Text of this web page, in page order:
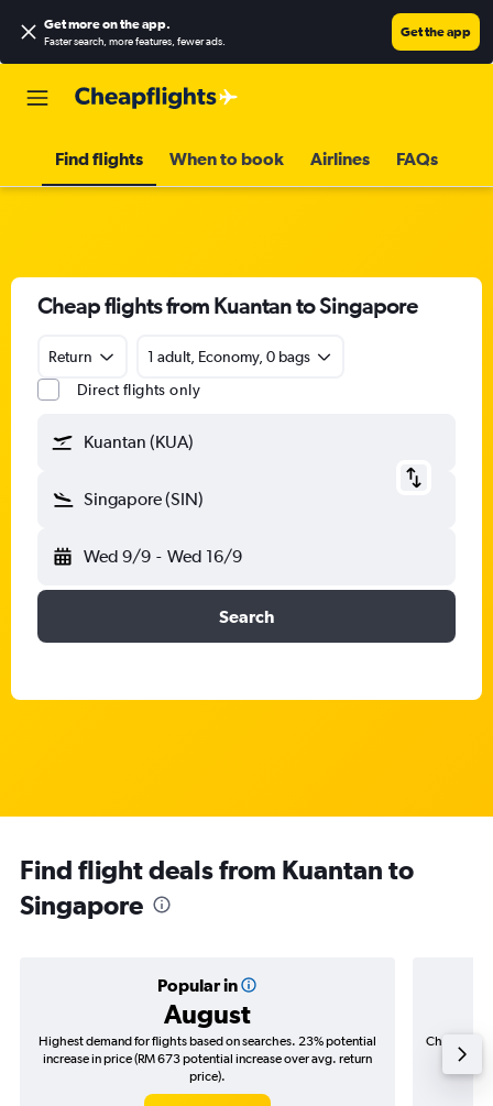
Get more on the app.
Faster search, more features, fewer ads.
Get the app
Find flights When to book Airlines FAQs
Cheap flights from Kuantan to Singapore
Return
1 adult, Economy, 0 bags
Direct flights only
Kuantan (KUA)
Singapore (SIN)
Wed 9/9 - Wed 16/9
Search
Find flight deals from Kuantan to
Singapore
Popular in
August
Highest demand for flights based on searches. 23% potential
increase in price (RM 673 potential increase over avg. return
price).
Cheapest
(RM